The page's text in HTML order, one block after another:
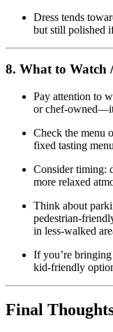
Dress tends
but still polished
8. What to Watch
Pay attention to
or
Check the menu
fixed tasting
Consider timing:
more relaxed
Think about
in less‐walked
If you’re bringing
kid‑friendly
Final